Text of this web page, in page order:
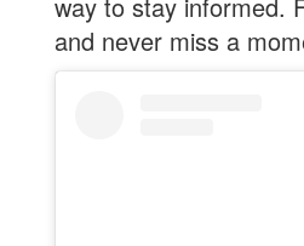
and never miss a